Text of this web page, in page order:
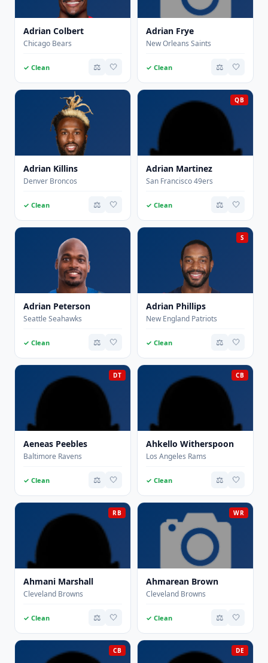
Adrian Colbert
Chicago Bears
✓ Clean ⚖️ 🤍
Adrian Frye
New Orleans Saints
✓ Clean ⚖️ 🤍
Adrian Killins
Denver Broncos
✓ Clean ⚖️ 🤍
QB
Adrian Martinez
San Francisco 49ers
✓ Clean ⚖️ 🤍
Adrian Peterson
Seattle Seahawks
✓ Clean ⚖️ 🤍
S
Adrian Phillips
New England Patriots
✓ Clean ⚖️ 🤍
DT
Aeneas Peebles
Baltimore Ravens
✓ Clean ⚖️ 🤍
CB
Ahkello Witherspoon
Los Angeles Rams
✓ Clean ⚖️ 🤍
RB
Ahmani Marshall
Cleveland Browns
✓ Clean ⚖️ 🤍
WR
Ahmarean Brown
Cleveland Browns
✓ Clean ⚖️ 🤍
CB DE